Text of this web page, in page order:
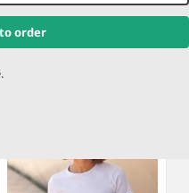
order